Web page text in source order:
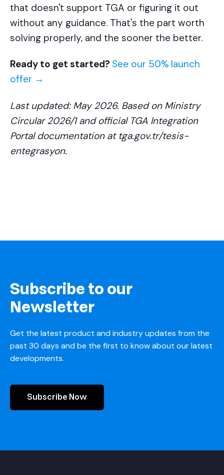
that doesn't support TGA or figuring it out
without any guidance. That's the part worth
solving properly, and the sooner the better.
Ready to get started? See our 50% launch
offer →
Last updated: May 2026. Based on Ministry
Circular 2026/1 and official TGA Integration
Portal documentation at tga.gov.tr/tesis-
entegrasyon.
Subscribe to our
Newsletter
Get the latest product and industry updates from the
past 30 days and be the first to know about our latest
developments.
Subscribe Now